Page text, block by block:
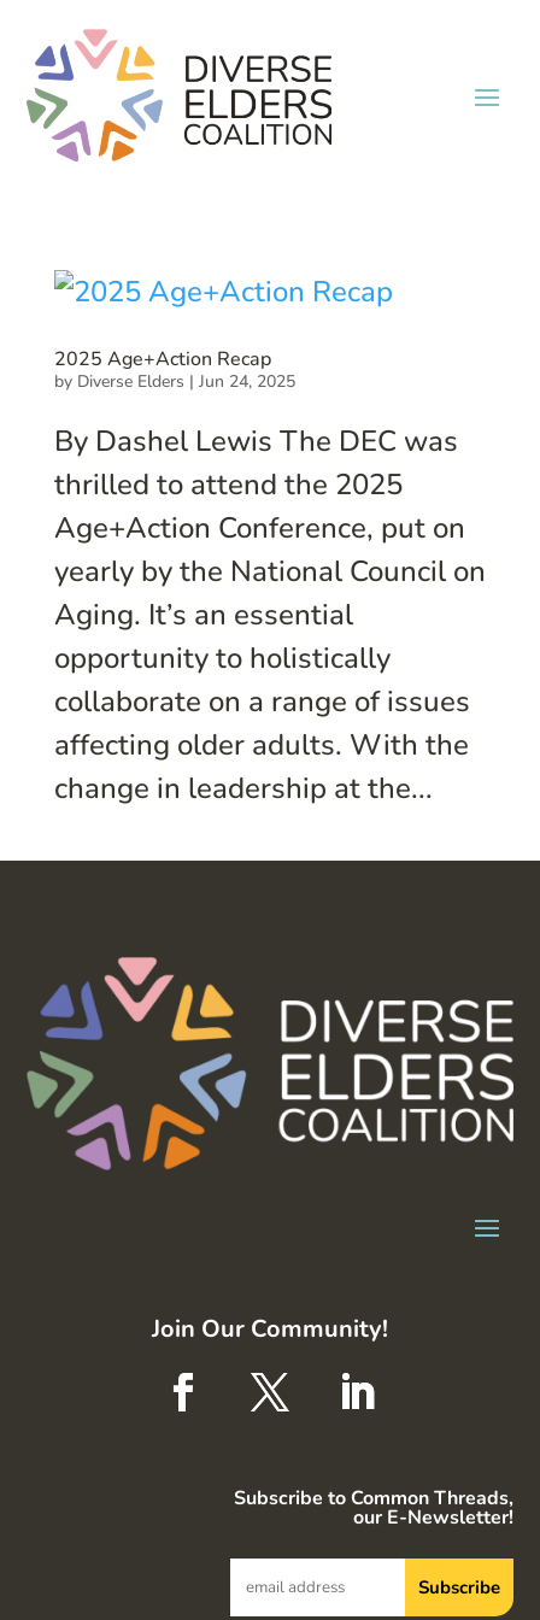
2025 Age+Action Recap
by Diverse Elders | Jun 24, 2025
By Dashel Lewis The DEC was
thrilled to attend the 2025
Age+Action Conference, put on
yearly by the National Council on
Aging. It’s an essential
opportunity to holistically
collaborate on a range of issues
affecting older adults. With the
change in leadership at the...
Join Our Community!
Subscribe to Common Threads,
our E-Newsletter!